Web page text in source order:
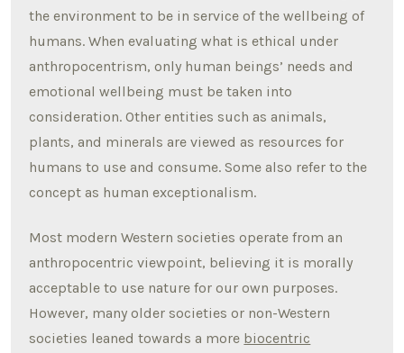
the environment to be in service of the wellbeing of
humans. When evaluating what is ethical under
anthropocentrism, only human beings’ needs and
emotional wellbeing must be taken into
consideration. Other entities such as animals,
plants, and minerals are viewed as resources for
humans to use and consume. Some also refer to the
concept as human exceptionalism.
Most modern Western societies operate from an
anthropocentric viewpoint, believing it is morally
acceptable to use nature for our own purposes.
However, many older societies or non-Western
societies leaned towards a more biocentric